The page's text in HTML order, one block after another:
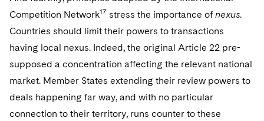
Competition Network17 stress the importance of nexus.
Countries should limit their powers to transactions
having local nexus. Indeed, the original Article 22 pre-
supposed a concentration affecting the relevant national
market. Member States extending their review powers to
deals happening far way, and with no particular
connection to their territory, runs counter to these